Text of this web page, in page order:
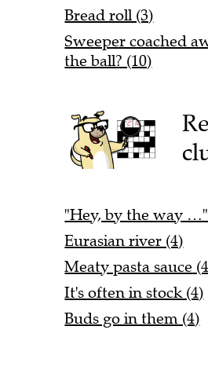
Bread roll (3)
Sweeper coached
the ball? (10)
"Hey, by the way
Eurasian river (4)
Meaty pasta sauce
It's often in stock (4)
Buds go in them (4)